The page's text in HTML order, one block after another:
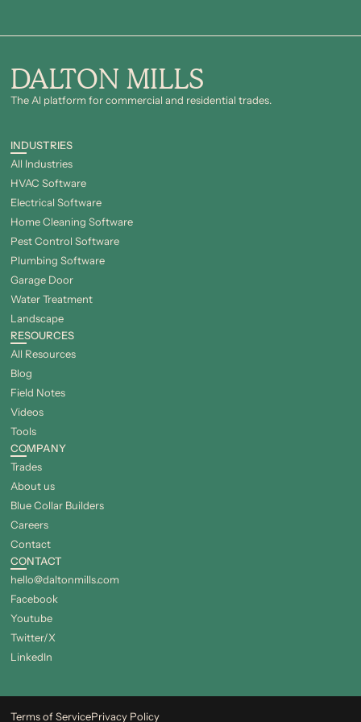
DALTON MILLS
The Al platform for commercial and residential trades.
INDUSTRIES
All Industries
HVAC Software
Electrical Software
Home Cleaning Software
Pest Control Software
Plumbing Software
Garage Door
Water Treatment
Landscape
RESOURCES
All Resources
Blog
Field Notes
Videos
Tools
COMPANY
Trades
About us
Blue Collar Builders
Careers
Contact
CONTACT
hello@daltonmills.com
Facebook
Youtube
Twitter/X
LinkedIn
Terms of ServicePrivacy Policy